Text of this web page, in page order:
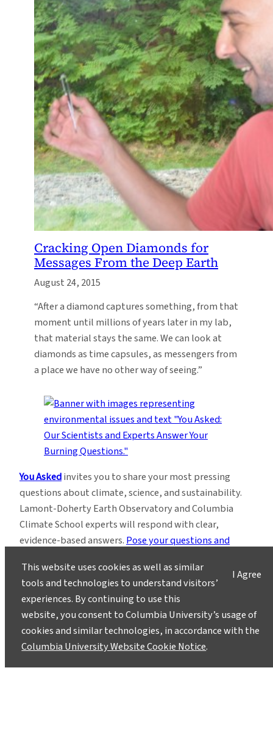
Cracking Open Diamonds for
Messages From the Deep Earth
August 24, 2015
“After a diamond captures something, from that
moment until millions of years later in my lab,
that material stays the same. We can look at
diamonds as time capsules, as messengers from
a place we have no other way of seeing.”
You Askedinvites you to share your most pressing
questions about climate, science, and sustainability.
Lamont-Doherty Earth Observatory and Columbia
Climate School experts will respond with clear,
evidence-based answers.Pose your questions and
InstagramLinkedIn Bluesky Facebook YouTube TikTok X / Twitter Newsletter
I Agree
This website uses cookies as well as similar
tools and technologies to understand visitors’
experiences. By continuing to use this
website, you consent to Columbia University’s usage of
cookies and similar technologies, in accordance with the
Columbia University Website Cookie Notice.